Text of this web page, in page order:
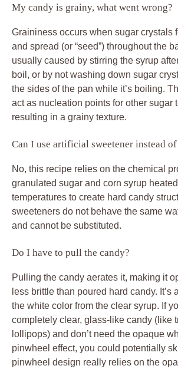
My candy is grainy, what went wrong?
Graininess occurs when sugar crystals
and spread (or “seed”) throughout the
usually caused by stirring the syrup
boil, or by not washing down sugar
the sides of the pan while it’s boiling.
act as nucleation points for other sugar
resulting in a grainy texture.
Can I use artificial sweetener instead of
No, this recipe relies on the chemical
granulated sugar and corn syrup
temperatures to create hard candy
sweeteners do not behave the same
and cannot be substituted.
Do I have to pull the candy?
Pulling the candy aerates it, making it
less brittle than poured hard candy. It’s
the white color from the clear syrup. If
completely clear, glass-like candy (like
lollipops) and don’t need the opaque
pinwheel effect, you could potentially
pinwheel design really relies on the